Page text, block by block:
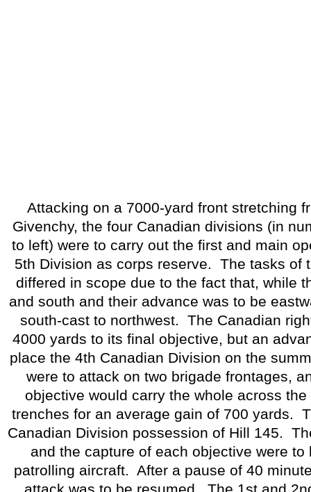
Attacking on a 7000-yard front stretching
Givenchy, the four Canadian divisions (in
to left) were to carry out the first and main
5th Division as corps reserve. The tasks of
differed in scope due to the fact that, while
and south and their advance was to be
south-cast to northwest. The Canadian
4000 yards to its final objective, but an
place the 4th Canadian Division on the
were to attack on two brigade frontages,
objective would carry the whole across
trenches for an average gain of 700 yards.
Canadian Division possession of Hill 145.
and the capture of each objective were
patrolling aircraft. After a pause of 40